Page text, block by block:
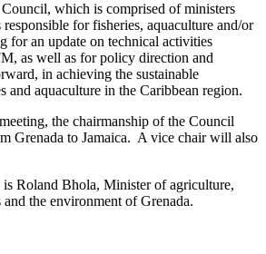
which is comprised of ministers
for fisheries, aquaculture and/or
for an update on technical activities
as well as for policy direction and
in achieving the sustainable
and aquaculture in the Caribbean region.
the chairmanship of the Council
Grenada to Jamaica. A vice chair will also
Roland Bhola, Minister of agriculture,
the environment of Grenada.